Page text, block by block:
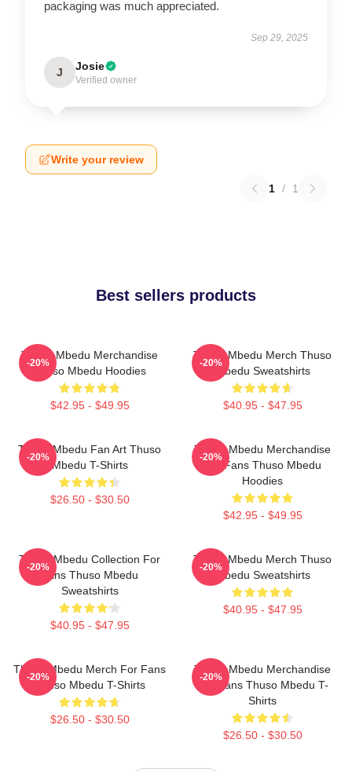
packaging was much appreciated.
Sep 29, 2025
J Josie
Verified owner
Write your review
1 / 1
Best sellers products
Thuso Mbedu Merchandise
Thuso Mbedu Hoodies
$42.95 - $49.95
-20%
Thuso Mbedu Merch Thuso
Mbedu Sweatshirts
$40.95 - $47.95
-20%
Thuso Mbedu Fan Art Thuso
Mbedu T-Shirts
$26.50 - $30.50
-20%
Thuso Mbedu Merchandise
For Fans Thuso Mbedu
Hoodies
$42.95 - $49.95
-20%
Thuso Mbedu Collection For
Fans Thuso Mbedu
Sweatshirts
$40.95 - $47.95
-20%
Thuso Mbedu Merch Thuso
Mbedu Sweatshirts
$40.95 - $47.95
-20%
Thuso Mbedu Merch For Fans
Thuso Mbedu T-Shirts
$26.50 - $30.50
-20%
Thuso Mbedu Merchandise
For Fans Thuso Mbedu T-
Shirts
$26.50 - $30.50
-20%